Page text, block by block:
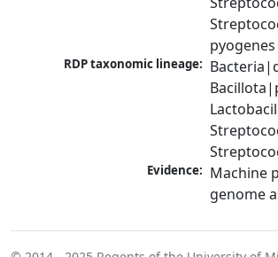
RDP taxonomic lineage:
Evidence: Machine
genome